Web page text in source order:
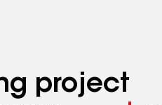
project